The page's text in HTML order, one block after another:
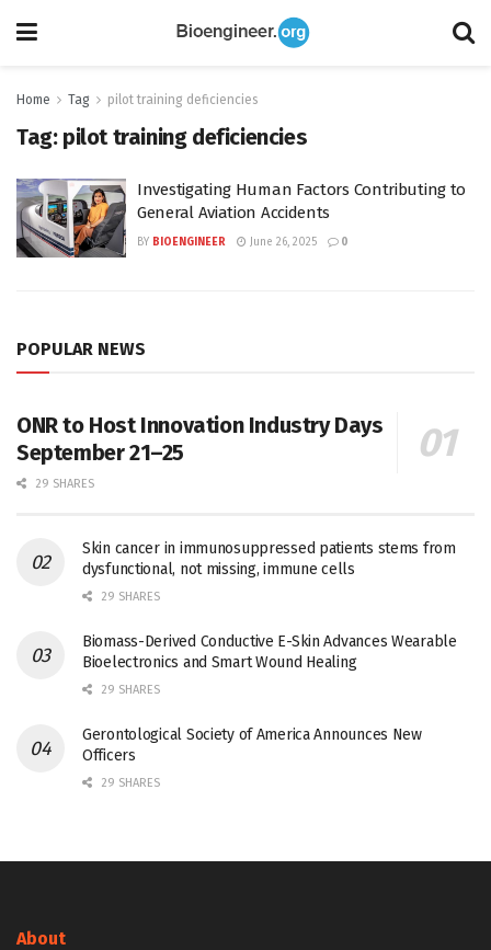
Home Tag pilot training deficiencies
Tag: pilot training deficiencies
Investigating Human Factors Contributing to
General Aviation Accidents
BY BIOENGINEER June 26, 2025 0
POPULAR NEWS
ONR to Host Innovation Industry Days
September 21–25
29 SHARES
Skin cancer in immunosuppressed patients stems from
dysfunctional, not missing, immune cells
29 SHARES
Biomass-Derived Conductive E-Skin Advances Wearable
Bioelectronics and Smart Wound Healing
29 SHARES
Gerontological Society of America Announces New
Officers
29 SHARES
About